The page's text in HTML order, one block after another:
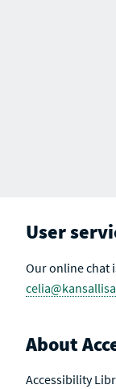
User
Our online chat
About
Accessibility